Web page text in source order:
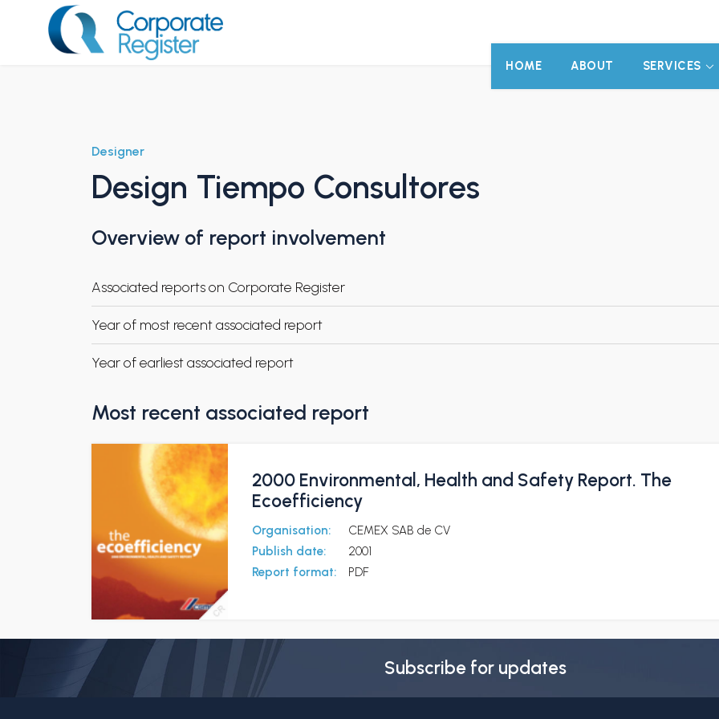
HOME ABOUT SERVICES
Designer
Design Tiempo Consultores
Overview of report involvement
Associated reports on Corporate Register
Year of most recent associated report
Year of earliest associated report
Most recent associated report
2000 Environmental, Health and Safety Report. The
Ecoefficiency
Organisation:
CEMEX SAB de CV
Publish date:
2001
Report format:
PDF
Subscribe for updates